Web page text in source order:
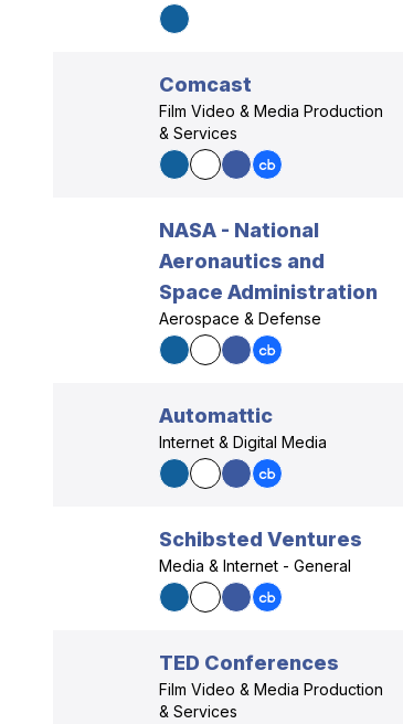
Comcast
Film Video & Media Production
& Services
NASA - National
Aeronautics and
Space Administration
Aerospace & Defense
Automattic
Internet & Digital Media
Schibsted Ventures
Media & Internet - General
TED Conferences
Film Video & Media Production
& Services